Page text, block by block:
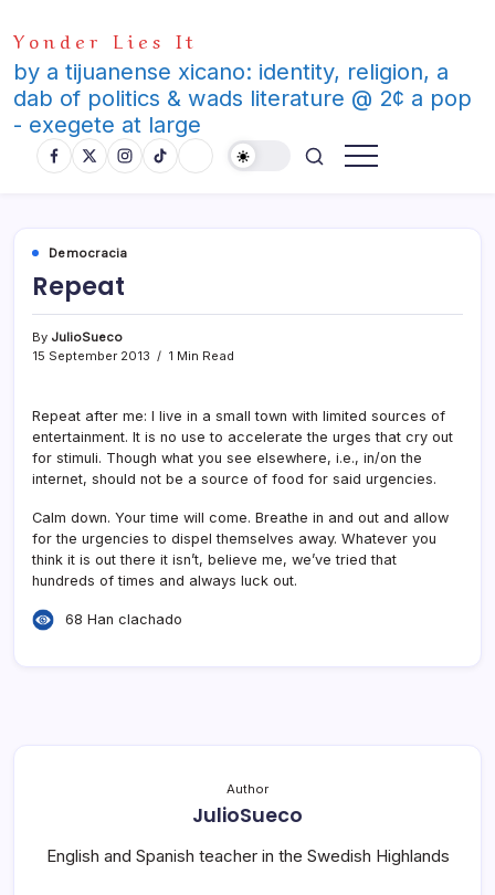
to
content
Yonder Lies It
by a tijuanense xicano: identity, religion, a
dab of politics & wads literature @ 2¢ a pop
- exegete at large
Democracia
Repeat
By JulioSueco
15 September 2013
1 Min Read
Repeat after me: I live in a small town with limited sources of
entertainment. It is no use to accelerate the urges that cry out
for stimuli. Though what you see elsewhere, i.e., in/on the
internet, should not be a source of food for said urgencies.
Calm down. Your time will come. Breathe in and out and allow
for the urgencies to dispel themselves away. Whatever you
think it is out there it isn’t, believe me, we’ve tried that
hundreds of times and always luck out.
68 Han clachado
Author
JulioSueco
English and Spanish teacher in the Swedish Highlands